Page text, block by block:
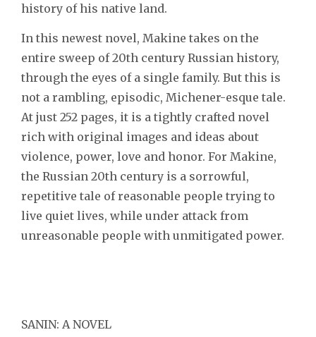
history of his native land.
In this newest novel, Makine takes on the
entire sweep of 20th century Russian history,
through the eyes of a single family. But this is
not a rambling, episodic, Michener-esque tale.
At just 252 pages, it is a tightly crafted novel
rich with original images and ideas about
violence, power, love and honor. For Makine,
the Russian 20th century is a sorrowful,
repetitive tale of reasonable people trying to
live quiet lives, while under attack from
unreasonable people with unmitigated power.
SANIN: A NOVEL